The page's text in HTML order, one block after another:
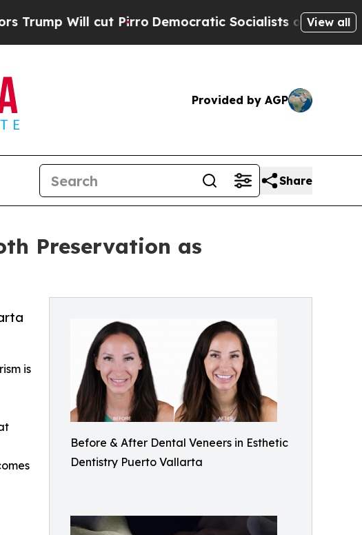
cut Pirro Democratic Socialists of America Propose
View all
Provided by AGP
Share
Preservation as
Before & After Dental Veneers in Esthetic
Dentistry Puerto Vallarta
is